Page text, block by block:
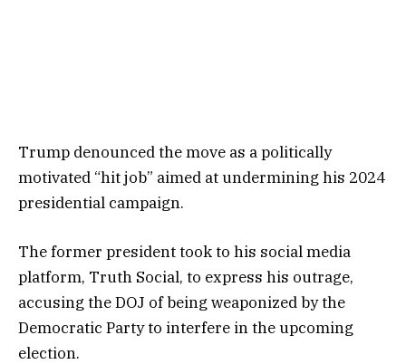
Trump denounced the move as a politically
motivated “hit job” aimed at undermining his 2024
presidential campaign.
The former president took to his social media
platform, Truth Social, to express his outrage,
accusing the DOJ of being weaponized by the
Democratic Party to interfere in the upcoming
election.